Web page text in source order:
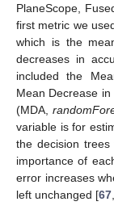
PlaneScope,
first metric we
which is the
decreases in
included the
Mean Decrease
(MDA,
variable is for
the decision
importance of
error increases
left unchanged [67,